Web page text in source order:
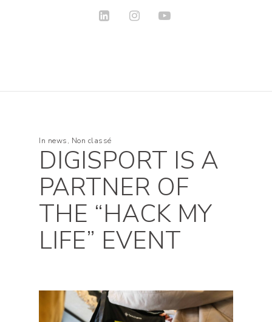
In news, Non classé
DIGISPORT IS A
PARTNER OF
THE “HACK MY
LIFE” EVENT